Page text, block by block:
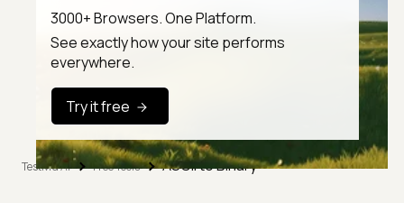
3000+ Browsers. One Platform.
See exactly how your site performs
everywhere.
Try it free
TestMu AI Free Tools ASCII to Binary